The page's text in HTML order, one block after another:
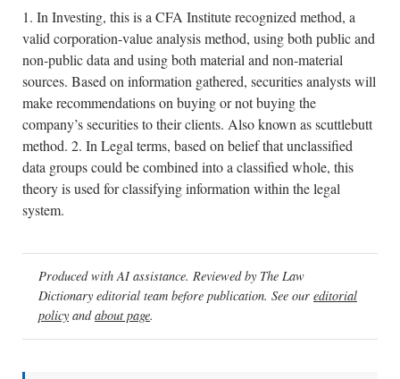
1. In Investing, this is a CFA Institute recognized method, a
valid corporation-value analysis method, using both public and
non-public data and using both material and non-material
sources. Based on information gathered, securities analysts will
make recommendations on buying or not buying the
company’s securities to their clients. Also known as scuttlebutt
method. 2. In Legal terms, based on belief that unclassified
data groups could be combined into a classified whole, this
theory is used for classifying information within the legal
system.
Produced with AI assistance. Reviewed by The Law
Dictionary editorial team before publication. See our editorial
policy andabout page.